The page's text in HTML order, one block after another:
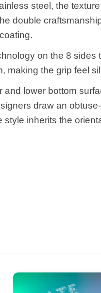
steel, the texture
double
on the 8 sides
making the grip feel
and lower bottom
draw an
inherits the